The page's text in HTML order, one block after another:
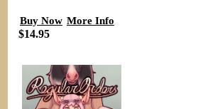
Buy Now More Info
$14.95